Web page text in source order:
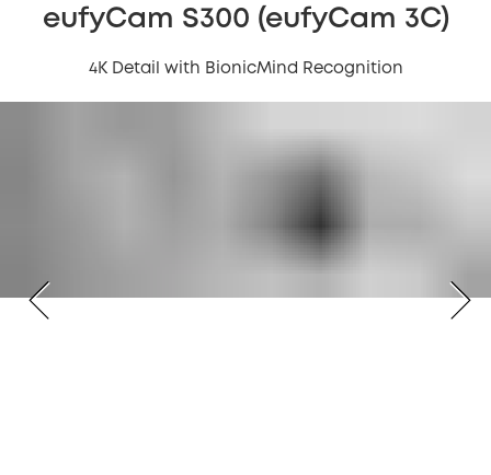
eufyCam S300 (eufyCam 3C)
4K Detail with BionicMind Recognition